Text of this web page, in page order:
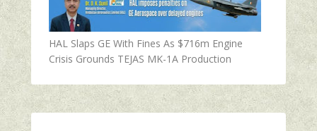
HAL Slaps GE With Fines As $716m Engine
Crisis Grounds TEJAS MK-1A Production